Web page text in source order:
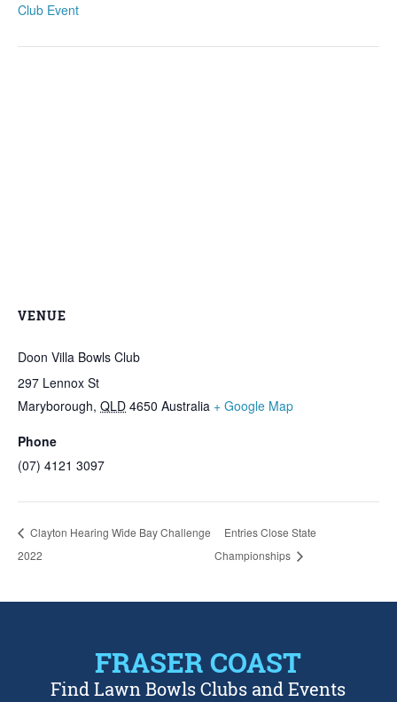
Club Event
VENUE
Doon Villa Bowls Club
297 Lennox St
Maryborough, QLD 4650 Australia + Google Map
Phone
(07) 4121 3097
Clayton Hearing Wide Bay Challenge
2022
Entries Close State
Championships
FRASER COAST
Find Lawn Bowls Clubs and Events